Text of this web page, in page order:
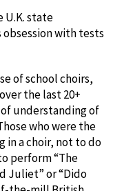
U.K. state
with tests
of school choirs,
the last 20+
understanding of
who were the
in a choir, not to do
perform “The
Juliet” or “Dido